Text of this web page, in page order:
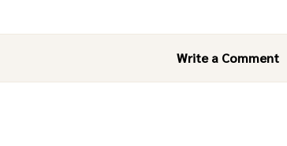
Write a Comment